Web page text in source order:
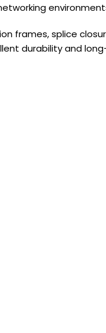
frames, splice
durability and